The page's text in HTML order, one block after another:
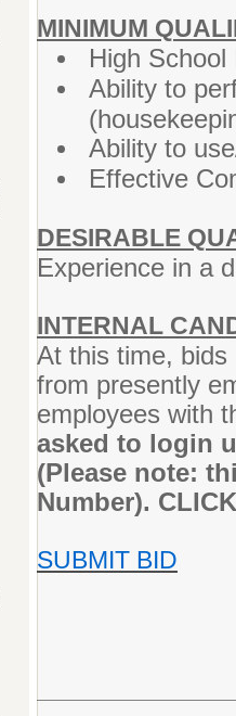
MINIMUM
High
Ability to
Ability to
Effective
DESIRABLE
Experience in a
INTERNAL
At this time, bids
from presently
employees with
asked to login
(Please note:
Number).
SUBMIT BID